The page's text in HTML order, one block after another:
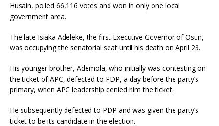
Husain, polled 66,116 votes and won in only one local
government area.
The late Isiaka Adeleke, the first Executive Governor of Osun,
was occupying the senatorial seat until his death on April 23.
His younger brother, Ademola, who initially was contesting on
the ticket of APC, defected to PDP, a day before the party’s
primary, when APC leadership denied him the ticket.
He subsequently defected to PDP and was given the party’s
ticket to be its candidate in the election.